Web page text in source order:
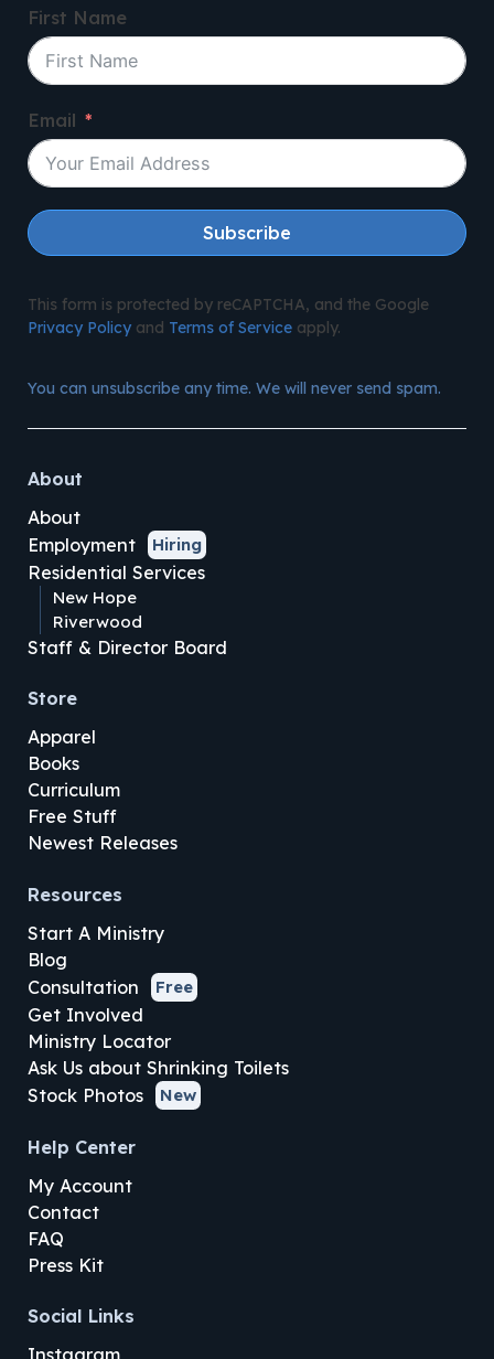
First Name
Email
Subscribe
This form is protected by reCAPTCHA, and the Google
Privacy Policyand Terms of Serviceapply.
You can unsubscribe any time. We will never send spam.
About
About
Employment
Hiring
Residential Services
New Hope
Riverwood
Staff & Director Board
Store
Apparel
Books
Curriculum
Free Stuff
Newest Releases
Resources
Start A Ministry
Blog
Consultation
Free
Get Involved
Ministry Locator
Ask Us about Shrinking Toilets
Stock Photos
New
Help Center
My Account
Contact
FAQ
Press Kit
Social Links
Instagram